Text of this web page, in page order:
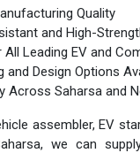
Quality
and High-
Leading EV and
and Design Options
Across Saharsa and
assembler, EV
we can